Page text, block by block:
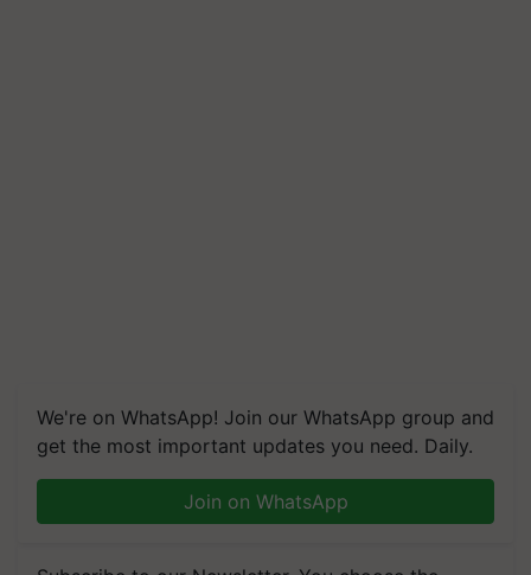
We're on WhatsApp! Join our WhatsApp group and
get the most important updates you need. Daily.
Join on WhatsApp